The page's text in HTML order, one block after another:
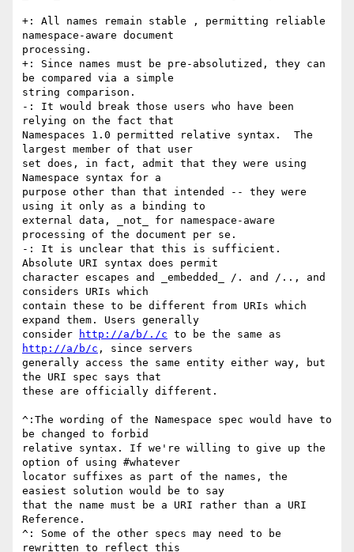
+: All names remain stable , permitting reliable
namespace-aware document
processing.
+: Since names must be pre-absolutized, they can
be compared via a simple
string comparison.
-: It would break those users who have been
relying on the fact that
Namespaces 1.0 permitted relative syntax.  The
largest member of that user
set does, in fact, admit that they were using
Namespace syntax for a
purpose other than that intended -- they were
using it only as a binding to
external data, _not_ for namespace-aware
processing of the document per se.
-: It is unclear that this is sufficient.
Absolute URI syntax does permit
character escapes and _embedded_ /. and /.., and
considers URIs which
contain these to be different from URIs which
expand them. Users generally
consider
http://a/b/./c
http://a/b/c , since servers
generally access the same entity either way, but
the URI spec says that
these are officially different.
^:The wording of the Namespace spec would have to
be changed to forbid
relative syntax. If we're willing to give up the
option of using #whatever
locator suffixes as part of the names, the
easiest solution would be to say
that the name must be a URI rather than a URI
Reference.
^: Some of the other specs may need to be
rewritten to reflect this